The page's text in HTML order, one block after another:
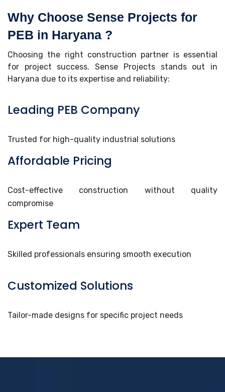
Why Choose Sense Projects for
PEB in Haryana ?
Choosing the right construction partner is essential
for project success. Sense Projects stands out in
Haryana due to its expertise and reliability:
Leading PEB Company
Trusted for high-quality industrial solutions
Affordable Pricing
Cost-effective construction without quality
compromise
Expert Team
Skilled professionals ensuring smooth execution
Customized Solutions
Tailor-made designs for specific project needs